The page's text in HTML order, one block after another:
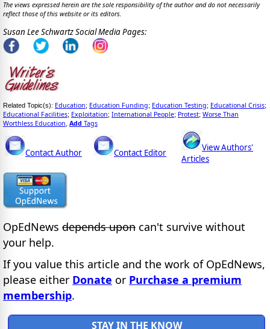
The views expressed herein are the sole responsibility of the author and do not necessarily
reflect those of this website or its editors.
Susan Lee Schwartz Social Media Pages:
Related Topic(s): Education; Education Funding; Education Testing; Educational Crisis;
Educational Facilities; Exploitation; International People; Protest; Worse Than
Worthless Education Add Tags
Contact Author Contact Editor
View Authors'
Articles
OpEdNews depends upon can't survive without
your help.
If you value this article and the work of OpEdNews,
please either Donate or Purchase a premium
membership.
STAY IN THE KNOW